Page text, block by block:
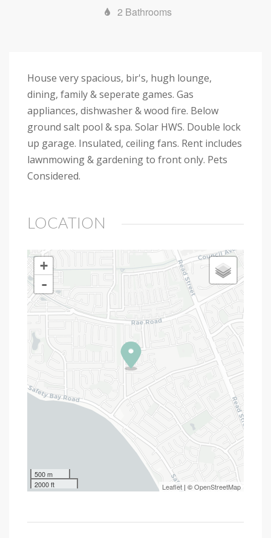
2 Bathrooms
House very spacious, bir's, hugh lounge,
dining, family & seperate games. Gas
appliances, dishwasher & wood fire. Below
ground salt pool & spa. Solar HWS. Double lock
up garage. Insulated, ceiling fans. Rent includes
lawnmowing & gardening to front only. Pets
Considered.
LOCATION
+
-
500 m
2000 ft
Leaflet | ©OpenStreetMap